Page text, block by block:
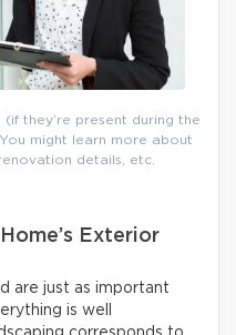
they’re present during the
might learn more about
details, etc.
Exterior
are just as important
is well